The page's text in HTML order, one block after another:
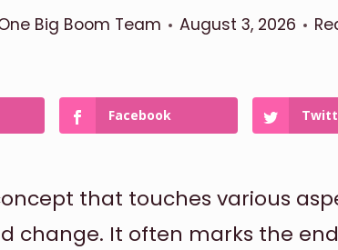
Big Boom Team August 3, 2026
Facebook
that touches various
change. It often marks the